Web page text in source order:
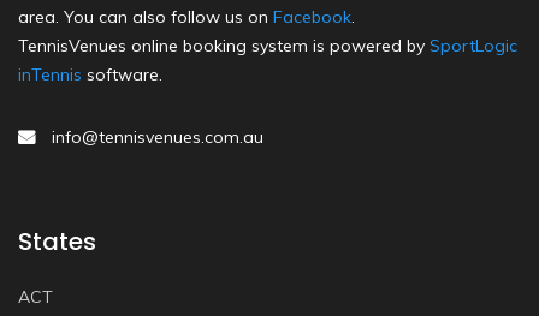
area. You can also follow us on Facebook.
TennisVenues online booking system is powered by SportLogic
inTennis software.
info@tennisvenues.com.au
States
ACT